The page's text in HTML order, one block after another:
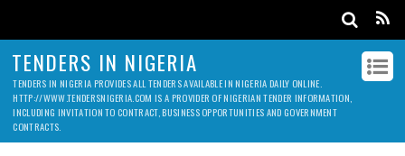
TENDERS IN NIGERIA
TENDERS IN NIGERIA PROVIDES ALL TENDERS AVAILABLE IN NIGERIA DAILY ONLINE.
HTTP://WWW.TENDERSNIGERIA.COM IS A PROVIDER OF NIGERIAN TENDER INFORMATION,
INCLUDING INVITATION TO CONTRACT, BUSINESS OPPORTUNITIES AND GOVERNMENT
CONTRACTS.